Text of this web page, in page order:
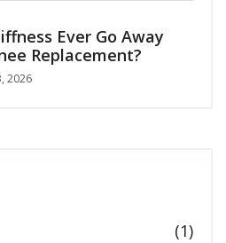
Ever Go Away
Replacement?
2026
(1)